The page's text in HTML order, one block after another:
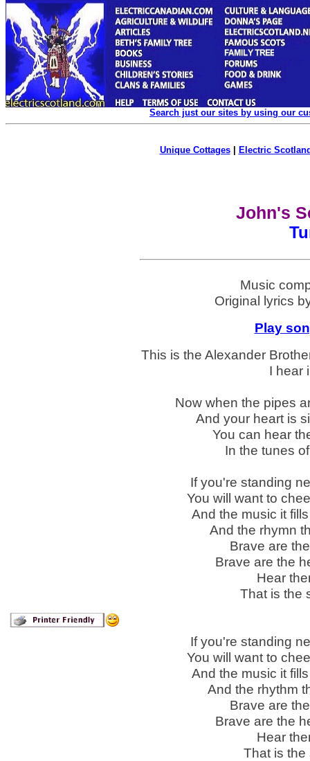
Search just our sites by using our
Unique Cottages| Electric
John's
Music
Original lyrics
Play
This is the Alexander
I hear
Now when the pipes
And your heart is
You can hear
In the tunes
If you're standing
You will want to
And the music it
And the rhymn
Brave are
Brave are the
Hear
That is the
If you're standing
You will want to
And the music it
And the rhythm
Brave are
Brave are the
Hear
That is the